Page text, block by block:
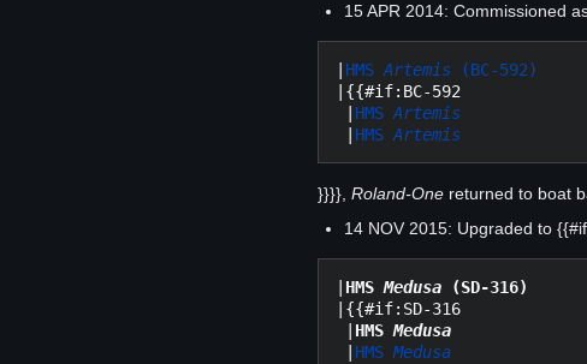
15 APR 2014: Commissioned
HMS Artemis (BC-592)
|{{#if:BC-592
HMS Artemis
HMS Artemis
}}}}, Roland-One returned to boat
14 NOV 2015: Upgraded to
HMS Medusa (SD-316)
|{{#if:SD-316
HMS Medusa
HMS Medusa